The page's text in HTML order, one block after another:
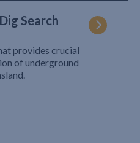
Search
provides crucial
of underground